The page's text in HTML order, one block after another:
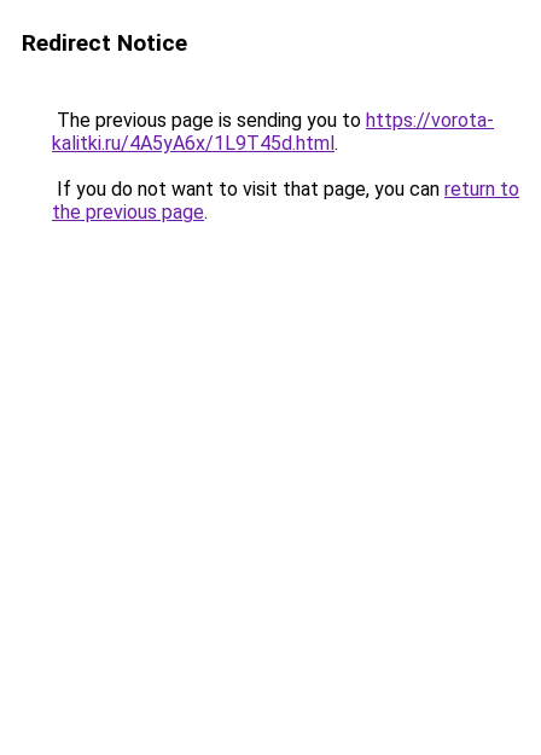
Redirect Notice
The previous page is sending you to https://vorota-
kalitki.ru/4A5yA6x/1L9T45d.html.
If you do not want to visit that page, you can return to
the previous page.